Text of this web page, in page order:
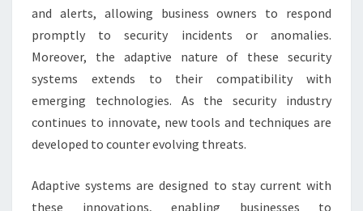
and alerts, allowing business owners to respond
promptly to security incidents or anomalies.
Moreover, the adaptive nature of these security
systems extends to their compatibility with
emerging technologies. As the security industry
continues to innovate, new tools and techniques are
developed to counter evolving threats.
Adaptive systems are designed to stay current with
these innovations, enabling businesses to